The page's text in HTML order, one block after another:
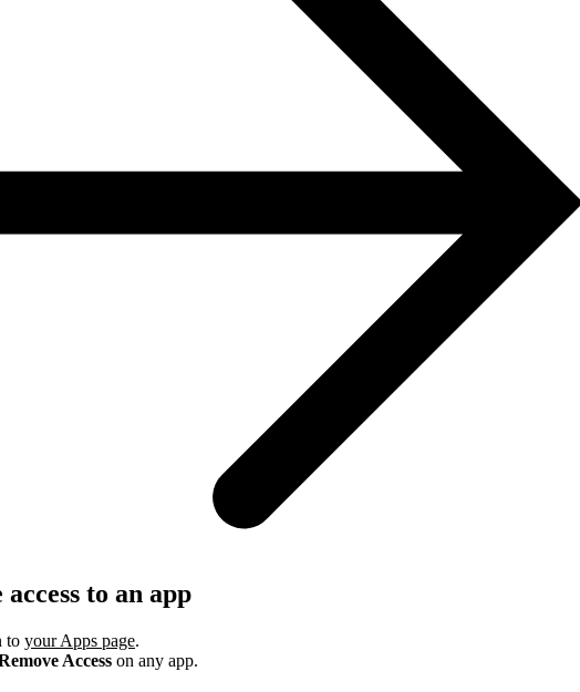
access to an app
to your Apps page.
Access on any app.